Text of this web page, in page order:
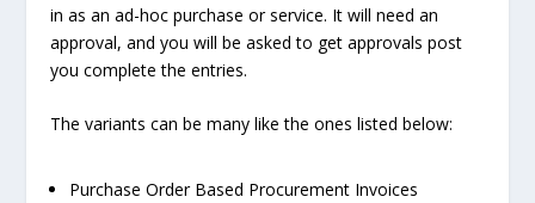
in as an ad-hoc purchase or service. It will need an
approval, and you will be asked to get approvals post
you complete the entries.
The variants can be many like the ones listed below:
Purchase Order Based Procurement Invoices